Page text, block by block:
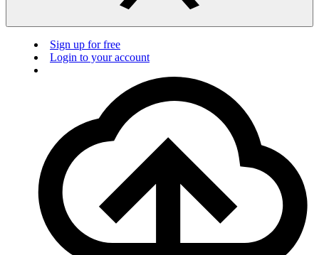
Sign up for free
Login to your account